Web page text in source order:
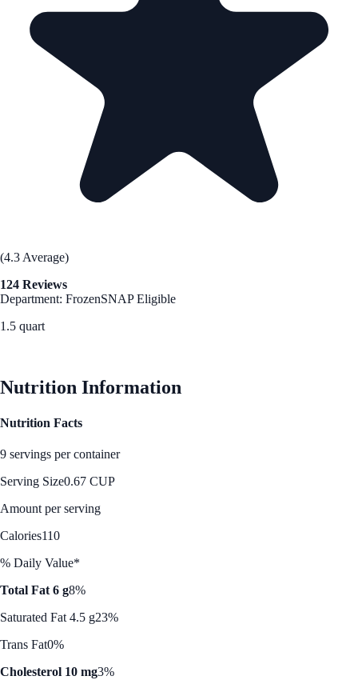
(4.3 Average)
124 Reviews
Department: FrozenSNAP Eligible
1.5 quart
Nutrition Information
Nutrition Facts
9 servings per container
Serving Size0.67 CUP
Amount per serving
Calories110
% Daily Value*
Total Fat 6 g8%
Saturated Fat 4.5 g23%
Trans Fat0%
Cholesterol 10 mg3%